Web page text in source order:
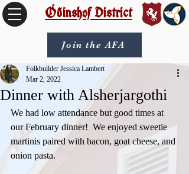
Óðinshof District
Join the AFA
Dinner with Alsherjargothi
Folkbuilder Jessica Lambert
Mar 2, 2022
We had low attendance but good times at
our February dinner!  We enjoyed sweetie
martinis paired with bacon, goat cheese, and
onion pasta.